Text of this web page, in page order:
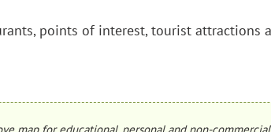
points of interest, tourist attractions